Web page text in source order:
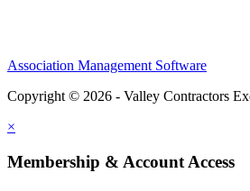
Association Management Software
Copyright © 2026 - Valley Contractors
×
Membership & Account Access